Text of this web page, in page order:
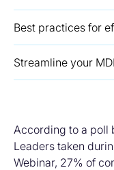
Best practices for
Streamline your
According to a poll
Leaders taken
Webinar, 27% of